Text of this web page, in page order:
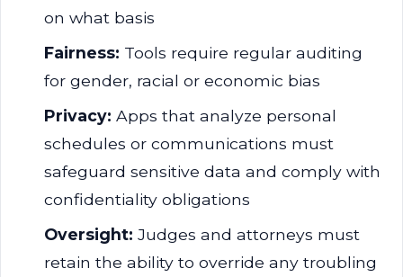
on what basis
Fairness: Tools require regular auditing
for gender, racial or economic bias
Privacy: Apps that analyze personal
schedules or communications must
safeguard sensitive data and comply with
confidentiality obligations
Oversight: Judges and attorneys must
retain the ability to override any troubling